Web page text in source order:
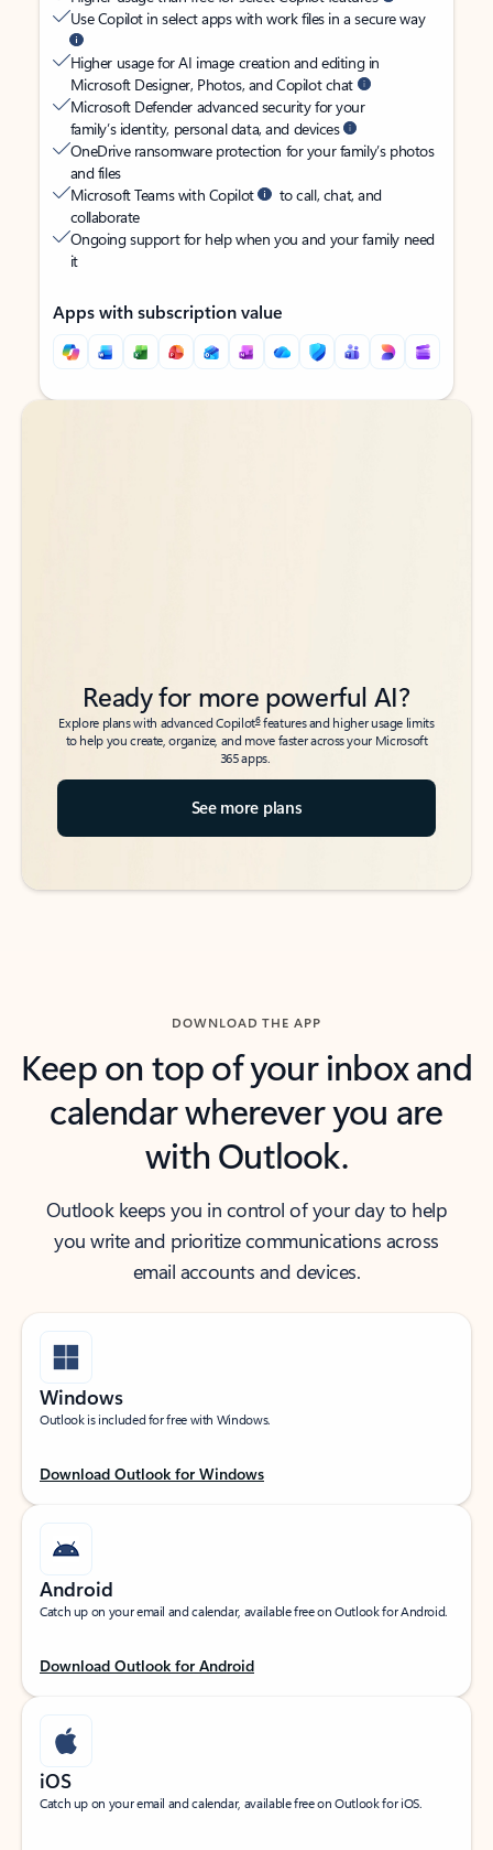
Use Copilot in select apps with work files in a secure way
Higher usage for AI image creation and editing in
Microsoft Designer, Photos, and Copilot chat
Microsoft Defender advanced security for your
family’s identity, personal data, and devices
OneDrive ransomware protection for your family’s photos
and files
Microsoft Teams with Copilot
to call, chat, and
collaborate
Ongoing support for help when you and your family need
it
Apps with subscription value
Back to tabs
Back to tabs
Ready for more powerful AI?
Explore plans with advanced Copilot6features and higher usage limits
to help you create, organize, and move faster across your Microsoft
365 apps.
See more plans
DOWNLOAD THE APP
Keep on top of your inbox and
calendar wherever you are
with Outlook.
Outlook keeps you in control of your day to help
you write and prioritize communications across
email accounts and devices.
Windows
Outlook is included for free with Windows.
Download Outlook for Windows
Android
Catch up on your email and calendar, available free on Outlook for Android.
Download Outlook for Android
iOS
Catch up on your email and calendar, available free on Outlook for iOS.